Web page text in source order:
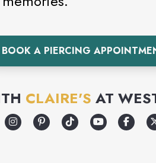
BOOK A PIERCING
CLAIRE'S AT